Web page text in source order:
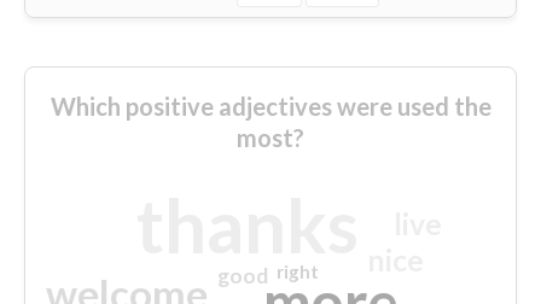
Which positive adjectives were used the
most?
welcome good right